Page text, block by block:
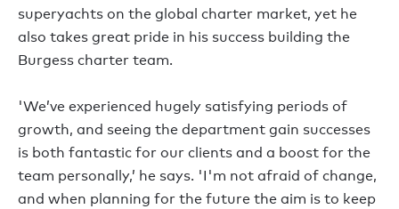
superyachts on the global charter market, yet he
also takes great pride in his success building the
Burgess charter team.
'We’ve experienced hugely satisfying periods of
growth, and seeing the department gain successes
is both fantastic for our clients and a boost for the
team personally,’ he says. 'I'm not afraid of change,
and when planning for the future the aim is to keep